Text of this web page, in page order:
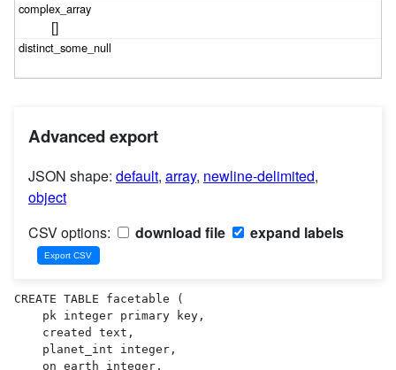
[]
Advanced export
JSON shape: default, array, newline-delimited,
object
CSV options:
download file expand labels
CREATE TABLE facetable (